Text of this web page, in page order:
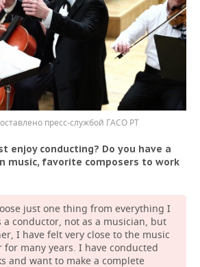
пресс-службой ГАСО РТ
enjoy conducting? Do you have a
music, favorite composers to work
just one thing from everything I
a conductor, not as a musician, but
I have felt very close to the music
for many years. I have conducted
and want to make a complete